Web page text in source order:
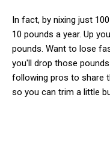
In fact, by nixing just
10 pounds a year. Up
pounds. Want to lose
you'll drop those
following pros to share
so you can trim a little